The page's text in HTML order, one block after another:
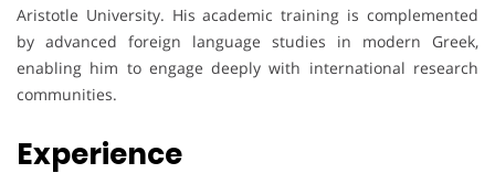
Aristotle University. His academic training is complemented
by advanced foreign language studies in modern Greek,
enabling him to engage deeply with international research
communities.
Experience